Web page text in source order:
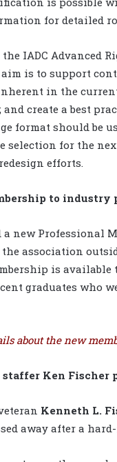
for detailed
IADC Advanced
is to support
in the
and create a best
format should be
selection for the
efforts.
to industry
a new
association
is
graduates who
about the new
Ken Fischer
Kenneth L.
away after a